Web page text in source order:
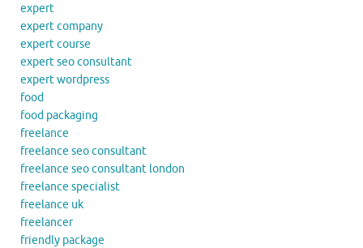
expert
expert company
expert course
expert seo consultant
expert wordpress
food
food packaging
freelance
freelance seo consultant
freelance seo consultant london
freelance specialist
freelance uk
freelancer
friendly package